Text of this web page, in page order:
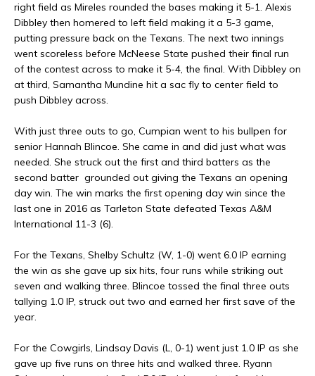
right field as Mireles rounded the bases making it 5-1. Alexis
Dibbley then homered to left field making it a 5-3 game,
putting pressure back on the Texans. The next two innings
went scoreless before McNeese State pushed their final run
of the contest across to make it 5-4, the final. With Dibbley on
at third, Samantha Mundine hit a sac fly to center field to
push Dibbley across.
With just three outs to go, Cumpian went to his bullpen for
senior Hannah Blincoe. She came in and did just what was
needed. She struck out the first and third batters as the
second batter grounded out giving the Texans an opening
day win. The win marks the first opening day win since the
last one in 2016 as Tarleton State defeated Texas A&M
International 11-3 (6).
For the Texans, Shelby Schultz (W, 1-0) went 6.0 IP earning
the win as she gave up six hits, four runs while striking out
seven and walking three. Blincoe tossed the final three outs
tallying 1.0 IP, struck out two and earned her first save of the
year.
For the Cowgirls, Lindsay Davis (L, 0-1) went just 1.0 IP as she
gave up five runs on three hits and walked three. Ryann